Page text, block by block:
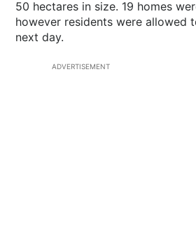
50 hectares in size. 19 homes
however residents were allowed
next day.
ADVERTISEMENT